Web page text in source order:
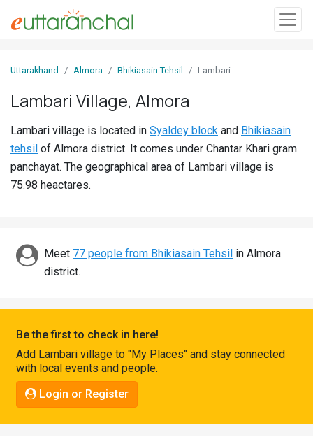
In
Villages
Districts
Discover
Connect
Uttarakhand Almora Bhikiasain Tehsil Lambari
Lambari Village, Almora
Lambari village is located in Syaldey block and Bhikiasain
tehsil of Almora district. It comes under Chantar Khari gram
panchayat. The geographical area of Lambari village is
75.98 heactares.
Meet 77 people from Bhikiasain Tehsil in Almora
district.
Be the first to check in here!
Add Lambari village to "My Places" and stay connected
with local events and people.
Login or Register